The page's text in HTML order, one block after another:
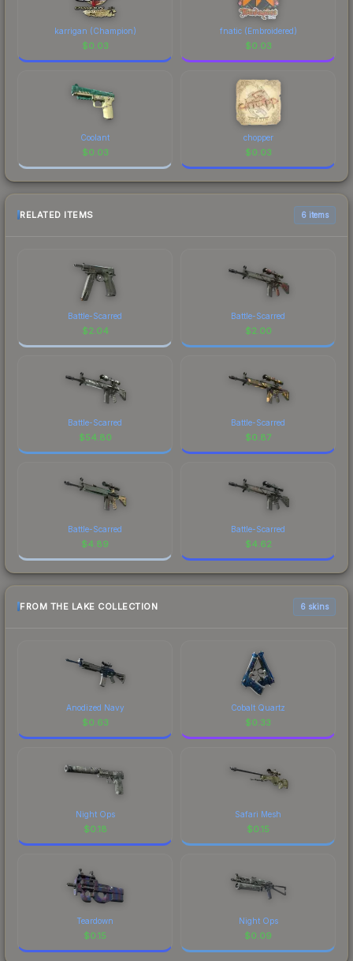
karrigan (Champion)
$0.03
fnatic (Embroidered)
$0.03
Coolant
$0.03
chopper
$0.03
RELATED ITEMS 6 items
Battle-Scarred
$2.04
Battle-Scarred
$2.00
Battle-Scarred
$54.80
Battle-Scarred
$0.87
Battle-Scarred
$4.89
Battle-Scarred
$4.62
FROM THE LAKE COLLECTION 6 skins
Anodized Navy
$0.63
Cobalt Quartz
$0.33
Night Ops
$0.18
Safari Mesh
$0.15
Teardown
$0.15
Night Ops
$0.09